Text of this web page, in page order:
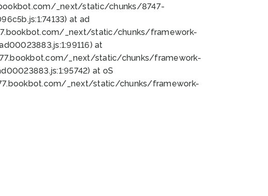
_next/static/chunks/8747-
at ad
_next/static/chunks/framework-
at
_next/static/chunks/framework-
at oS
_next/static/chunks/framework-